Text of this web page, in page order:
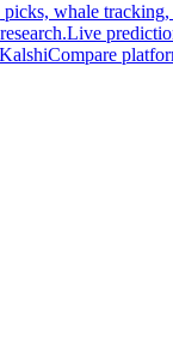
whale
Live
Compare